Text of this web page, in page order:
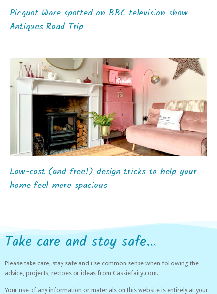
Picquot Ware spotted on BBC television show
Antiques Road Trip
Low-cost (and free!) design tricks to help your
home feel more spacious
Take care and stay safe...
Please take care, stay safe and use common sense when following the
advice, projects, recipes or ideas from Cassiefairy.com.
Your use of any information or materials on this website is entirely at your